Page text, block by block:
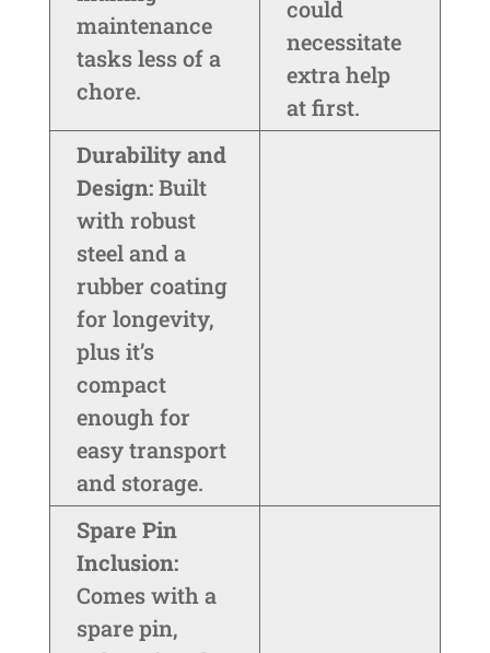
maintenance
tasks less of a
chore.
could
necessitate
extra help
at first.
Durability and
Design:Built
with robust
steel and a
rubber coating
for longevity,
plus it’s
compact
enough for
easy transport
and storage.
Spare Pin
Inclusion:
Comes with a
spare pin,